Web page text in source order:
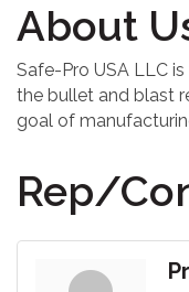
About
Safe-Pro USA LLC
the bullet and blast
goal of
Rep/